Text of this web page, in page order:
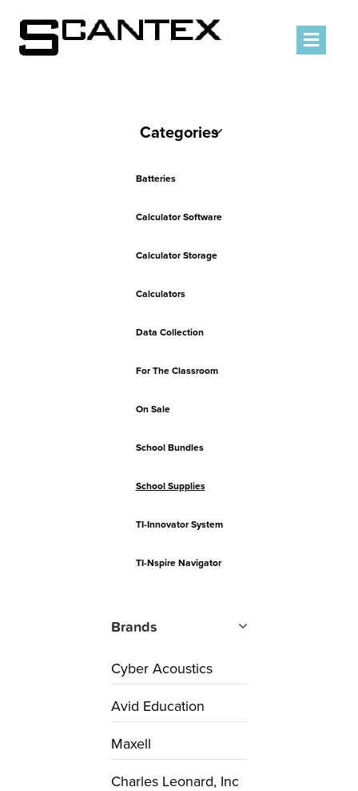
Categories
Batteries
Calculator Software
Calculator Storage
Calculators
Data Collection
For The Classroom
On Sale
School Bundles
School Supplies
TI-Innovator System
TI-Nspire Navigator
Brands
Cyber Acoustics
Avid Education
Maxell
Charles Leonard, Inc